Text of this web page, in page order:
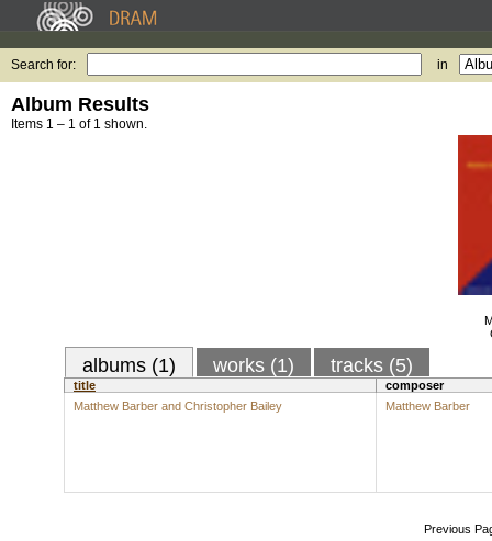
Search for: in
Album Results
Items 1 – 1 of 1 shown.
albums (1) works (1) tracks (5)
title
composer
Matthew Barber and Christopher Bailey
Matthew Barber
Previous